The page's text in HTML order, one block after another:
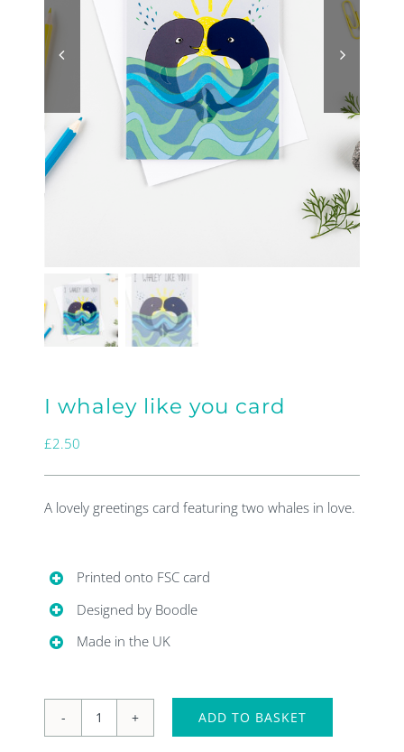
I whaley like you card
£2.50
A lovely greetings card featuring two whales in love.
Printed onto FSC card
Designed by Boodle
Made in the UK
ADD TO BASKET